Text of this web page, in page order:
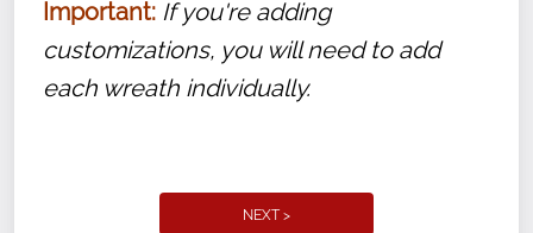
Important: If you're adding
customizations, you will need to add
each wreath individually.
NEXT >